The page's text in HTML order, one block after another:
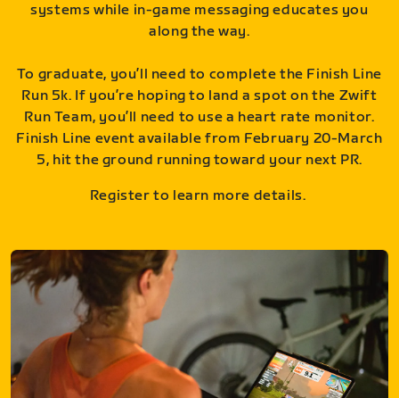
systems while in-game messaging educates you
along the way.
To graduate, you’ll need to complete the Finish Line
Run 5k. If you’re hoping to land a spot on the Zwift
Run Team, you’ll need to use a heart rate monitor.
Finish Line event available from February 20-March
5, hit the ground running toward your next PR.
Register to learn more details.